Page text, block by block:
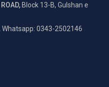
Block 13-B, Gulshan e
Whatsapp: 0343-2502146